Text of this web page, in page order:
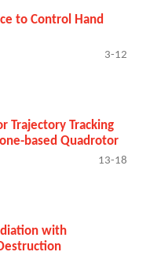
to Control Hand
3-12
Trajectory Tracking
based Quadrotor
13-18
with